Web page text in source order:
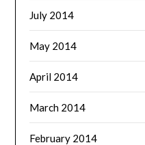
July 2014
May 2014
April 2014
March 2014
February 2014